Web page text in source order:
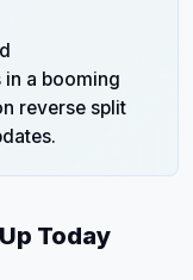
a booming
reverse split
Today